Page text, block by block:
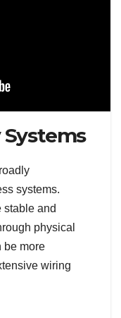
systems.
stable and
physical
be more
wiring